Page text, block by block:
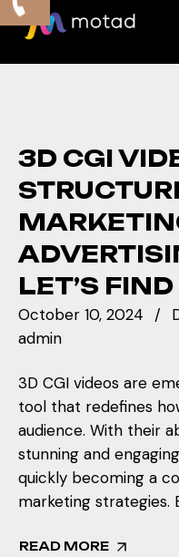
3D CGI
LET’S
October 10, 2024
admin
3D CGI videos are
tool that redefines
audience. With their
stunning and
quickly becoming a
marketing strategies.
READ MORE